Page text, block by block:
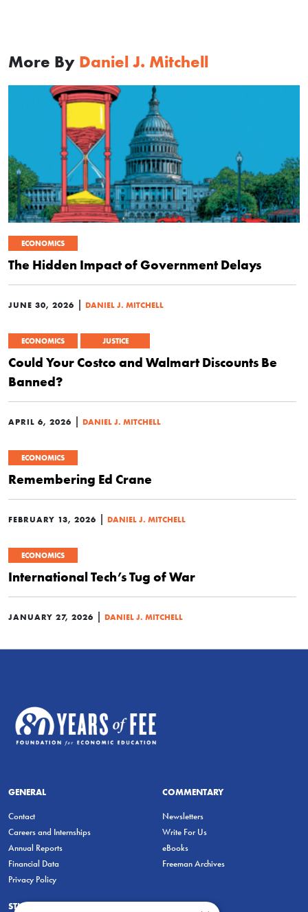
More By Daniel J. Mitchell
ECONOMICS
The Hidden Impact of Government Delays
JUNE 30, 2026 | DANIEL J. MITCHELL
ECONOMICS JUSTICE
Could Your Costco and Walmart Discounts Be
Banned?
APRIL 6, 2026 | DANIEL J. MITCHELL
ECONOMICS
Remembering Ed Crane
FEBRUARY 13, 2026 | DANIEL J. MITCHELL
ECONOMICS
International Tech’s Tug of War
JANUARY 27, 2026 | DANIEL J. MITCHELL
GENERAL
Contact
Careers and Internships
Annual Reports
Financial Data
Privacy Policy
COMMENTARY
Newsletters
Write For Us
eBooks
Freeman Archives
STUDENTS & EDUCATORS